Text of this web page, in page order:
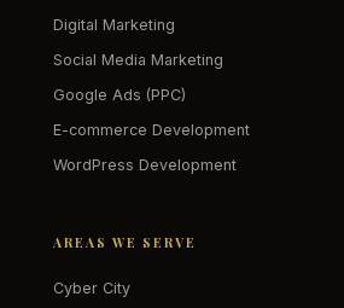
Digital Marketing
Social Media Marketing
Google Ads (PPC)
E-commerce Development
WordPress Development
AREAS WE SERVE
Cyber City